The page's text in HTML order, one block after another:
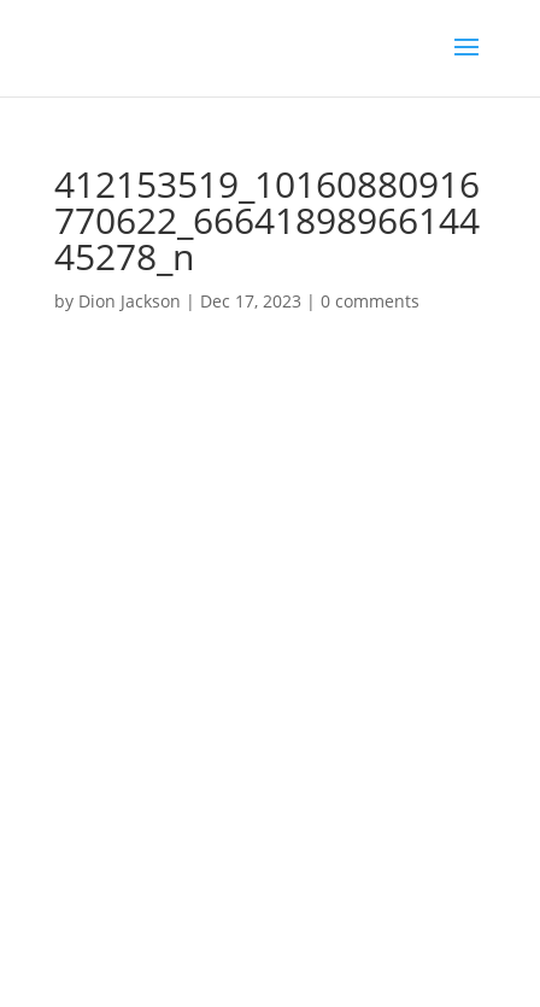
412153519_10160880916
770622_66641898966144
45278_n
by Dion Jackson | Dec 17, 2023 | 0 comments